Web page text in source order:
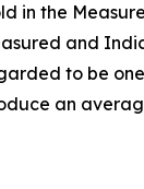
in the
and
to be
an